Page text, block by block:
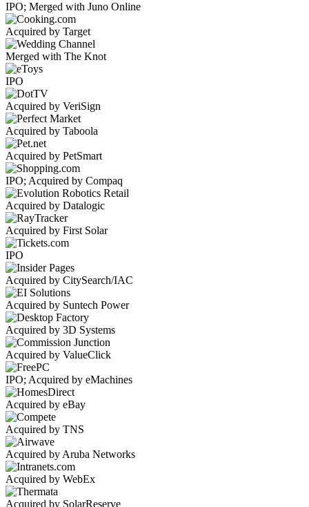
IPO; Merged with Juno Online
Acquired by Target
Merged with The Knot
IPO
Acquired by VeriSign
Acquired by Taboola
Acquired by PetSmart
IPO; Acquired by Compaq
Acquired by Datalogic
Acquired by First Solar
IPO
Acquired by CitySearch/IAC
Acquired by Suntech Power
Acquired by 3D Systems
Acquired by ValueClick
IPO; Acquired by eMachines
Acquired by eBay
Acquired by TNS
Acquired by Aruba Networks
Acquired by WebEx
Acquired by SolarReserve